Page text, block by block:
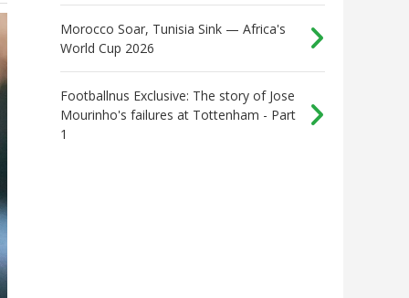
Morocco Soar, Tunisia Sink — Africa's
World Cup 2026
Footballnus Exclusive: The story of Jose
Mourinho's failures at Tottenham - Part
1